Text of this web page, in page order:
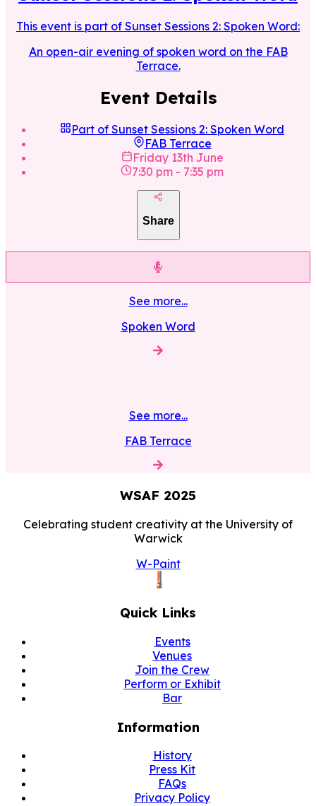
This event is part of Sunset Sessions 2: Spoken Word:
An open-air evening of spoken word on the FAB
Terrace.
Event Details
Part of Sunset Sessions 2: Spoken Word
FAB Terrace
Friday 13th June
7:30 pm - 7:35 pm
Share
See more...
Spoken Word
See more...
FAB Terrace
WSAF 2025
Celebrating student creativity at the University of
Warwick
W-Paint
Quick Links
Events
Venues
Join the Crew
Perform or Exhibit
Bar
Information
History
Press Kit
FAQs
Privacy Policy